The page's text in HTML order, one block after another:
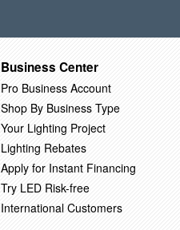
Business Center
Pro Business Account
Shop By Business Type
Your Lighting Project
Lighting Rebates
Apply for Instant Financing
Try LED Risk-free
International Customers